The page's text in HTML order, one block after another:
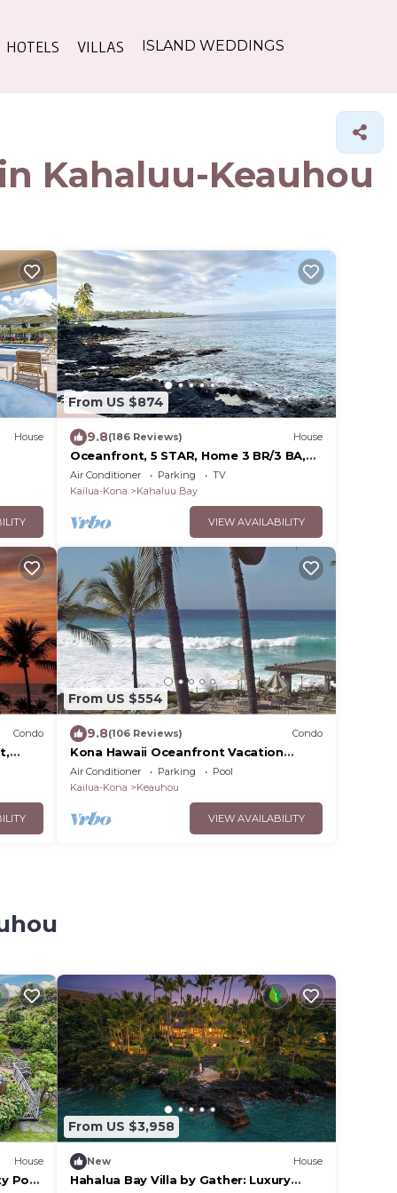
HOTELS VILLAS ISLAND WEDDINGS
Kahaluu-Keauhou
House
From US $874
9.8(186 Reviews) House
Oceanfront, 5 STAR, Home 3 BR/3 BA,
wonderful lanai with Hot Tub -Sleeps 8
Air Conditioner Parking
TV
Kailua-Kona
Kahaluu Bay
VIEW AVAILABILITY
Condo
From US $554
9.8(106 Reviews) Condo
Kona Hawaii Oceanfront Vacation
Rental- NO FEE FOR AIR CONDITIONING
Air Conditioner Parking
Pool
Kailua-Kona
Keauhou
VIEW AVAILABILITY
House
Pool
From US $3,958
New House
Hahalua Bay Villa by Gather: Luxury